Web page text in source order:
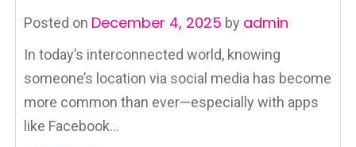
Posted on December 4, 2025 by admin
In today’s interconnected world, knowing
someone’s location via social media has become
more common than ever—especially with apps
like Facebook...